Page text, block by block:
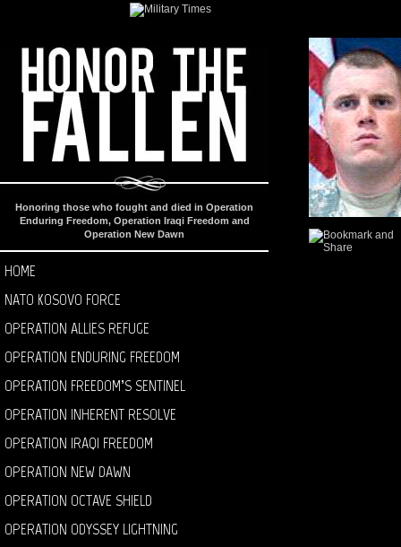
Honoring those who fought and died in Operation
Enduring Freedom, Operation Iraqi Freedom and
Operation New Dawn
HOME
NATO KOSOVO FORCE
OPERATION ALLIES REFUGE
OPERATION ENDURING FREEDOM
OPERATION FREEDOM’S SENTINEL
OPERATION INHERENT RESOLVE
OPERATION IRAQI FREEDOM
OPERATION NEW DAWN
OPERATION OCTAVE SHIELD
OPERATION ODYSSEY LIGHTNING